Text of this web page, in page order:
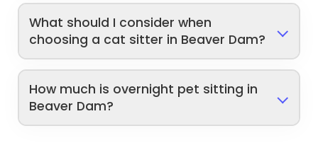
What should I consider when
choosing a cat sitter in Beaver Dam?
How much is overnight pet sitting in
Beaver Dam?